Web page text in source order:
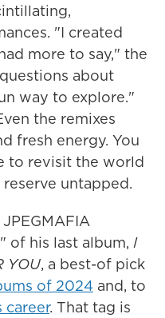
"I created
more to say," the
about
way to explore."
the remixes
fresh energy. You
to revisit the world
untapped.
of his last album, I
YOU, a best-of pick
of 2024 and, to
career. That tag is